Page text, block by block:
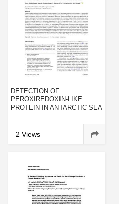
DETECTION OF
PEROXIREDOXIN-LIKE
PROTEIN IN ANTARCTIC SEA
NEUMAYERI) UNDER HEAT
STRESS AND INDUCED WITH
2 Views